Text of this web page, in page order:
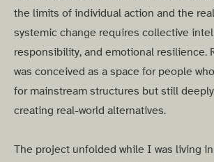
the limits of individual action and the
systemic change requires collective
responsibility, and emotional resilience.
was conceived as a space for people
for mainstream structures but still
creating real-world alternatives.
The project unfolded while I was living